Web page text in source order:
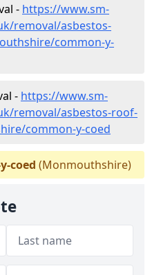
- https://www.sm-
removal/asbestos-
common-y-
- https://www.sm-
removal/asbestos-roof-
common-y-coed
coed (Monmouthshire)